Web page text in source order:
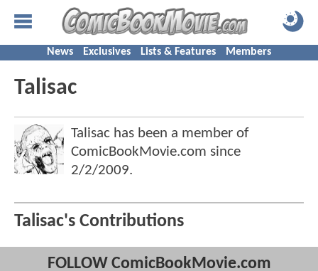
News Exclusives Lists & Features Members
Talisac
Talisac has been a member of
ComicBookMovie.com since
2/2/2009.
Talisac's Contributions
FOLLOW ComicBookMovie.com